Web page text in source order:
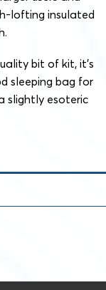
lofting insulated
bit of kit, it’s
sleeping bag for
slightly esoteric